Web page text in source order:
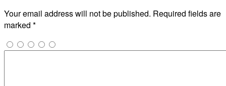
Your email address will not be published. Required fields are
marked *